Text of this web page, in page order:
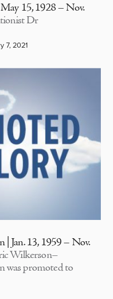
15, 1928 – Nov.
Dr
7, 2021
| Jan. 13, 1959 – Nov.
Wilkerson–
was promoted to